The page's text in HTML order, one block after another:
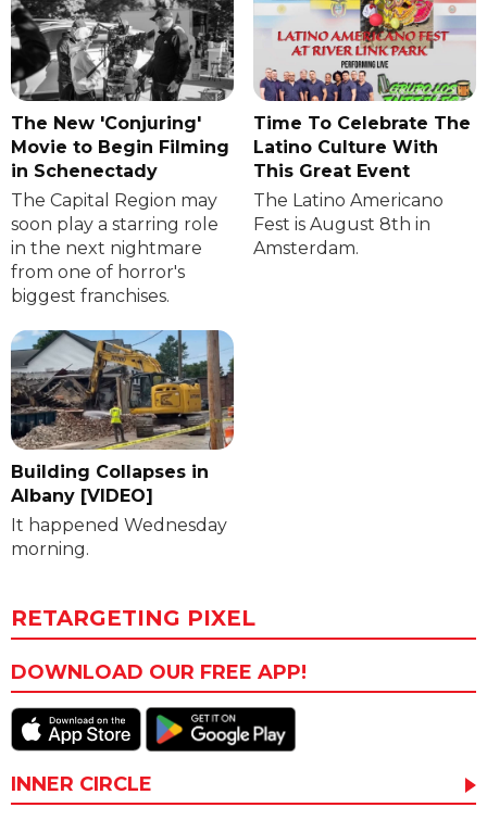
The New 'Conjuring'
Movie to Begin Filming
in Schenectady
The Capital Region may
soon play a starring role
in the next nightmare
from one of horror's
biggest franchises.
Time To Celebrate The
Latino Culture With
This Great Event
The Latino Americano
Fest is August 8th in
Amsterdam.
Building Collapses in
Albany [VIDEO]
It happened Wednesday
morning.
RETARGETING PIXEL
DOWNLOAD OUR FREE APP!
INNER CIRCLE